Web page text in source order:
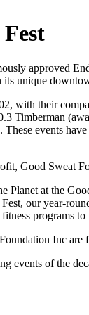
approved
its unique
with their
Timberman
These events
Good Sweat
at the
our year-
programs
Inc are
events of the